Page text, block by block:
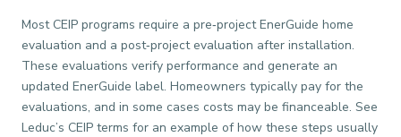
Most CEIP programs require a pre‑project EnerGuide home
evaluation and a post‑project evaluation after installation.
These evaluations verify performance and generate an
updated EnerGuide label. Homeowners typically pay for the
evaluations, and in some cases costs may be financeable. See
Leduc’s CEIP terms for an example of how these steps usually